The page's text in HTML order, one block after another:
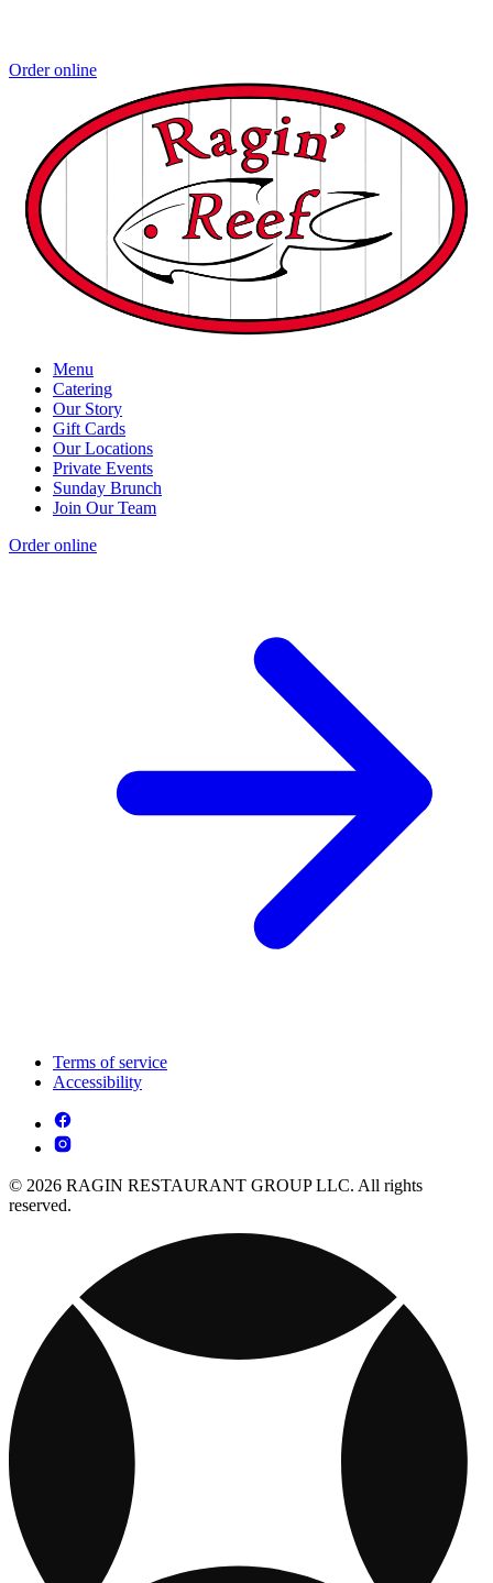
Order online
Menu
Catering
Our Story
Gift Cards
Our Locations
Private Events
Sunday Brunch
Join Our Team
Order online
Terms of service
Accessibility
© 2026 RAGIN RESTAURANT GROUP LLC. All rights
reserved.